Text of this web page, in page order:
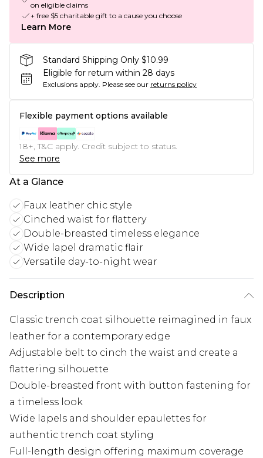
on eligible claims
+ free $5 charitable gift to a cause you choose
Learn More
Standard Shipping Only $10.99
Eligible for return within 28 days
Exclusions apply. Please see our returns policy
Flexible payment options available
18+, T&C apply. Credit subject to status.
See more
At a Glance
Faux leather chic style
Cinched waist for flattery
Double-breasted timeless elegance
Wide lapel dramatic flair
Versatile day-to-night wear
Description
Classic trench coat silhouette reimagined in faux
leather for a contemporary edge
Adjustable belt to cinch the waist and create a
flattering silhouette
Double-breasted front with button fastening for
a timeless look
Wide lapels and shoulder epaulettes for
authentic trench coat styling
Full-length design offering maximum coverage